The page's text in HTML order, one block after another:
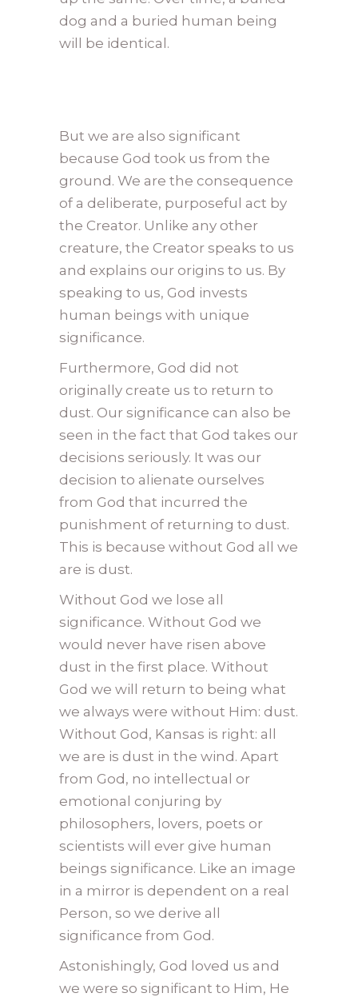
dog and a buried human being
will be identical.
But we are also significant
because God took us from the
ground. We are the consequence
of a deliberate, purposeful act by
the Creator. Unlike any other
creature, the Creator speaks to us
and explains our origins to us. By
speaking to us, God invests
human beings with unique
significance.
Furthermore, God did not
originally create us to return to
dust. Our significance can also be
seen in the fact that God takes our
decisions seriously. It was our
decision to alienate ourselves
from God that incurred the
punishment of returning to dust.
This is because without God all we
are is dust.
Without God we lose all
significance. Without God we
would never have risen above
dust in the first place. Without
God we will return to being what
we always were without Him: dust.
Without God, Kansas is right: all
we are is dust in the wind. Apart
from God, no intellectual or
emotional conjuring by
philosophers, lovers, poets or
scientists will ever give human
beings significance. Like an image
in a mirror is dependent on a real
Person, so we derive all
significance from God.
Astonishingly, God loved us and
we were so significant to Him, He